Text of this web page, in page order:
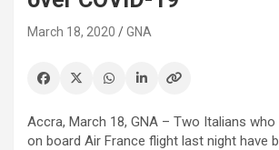
March 18, 2020 GNA
Accra, March 18, GNA – Two Italians who
on board Air France flight last night have